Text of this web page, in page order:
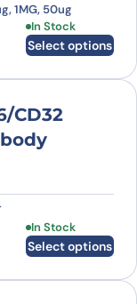
1MG, 50ug
In Stock
Select options
This product
CD32
In Stock
Select options
This product